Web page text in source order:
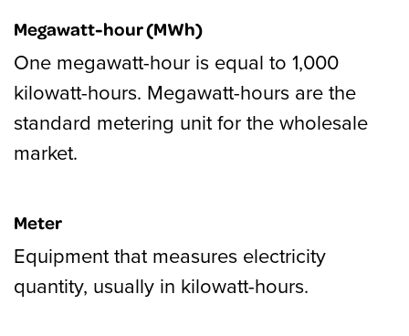
Megawatt-hour (MWh)
One megawatt-hour is equal to 1,000
kilowatt-hours. Megawatt-hours are the
standard metering unit for the wholesale
market.
Meter
Equipment that measures electricity
quantity, usually in kilowatt-hours.